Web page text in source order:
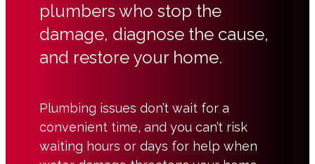
plumbers who stop the
damage, diagnose the cause,
and restore your home.
Plumbing issues don’t wait for a
convenient time, and you can’t risk
waiting hours or days for help when